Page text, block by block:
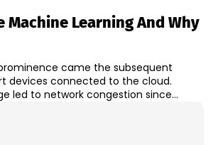
Machine Learning And Why
came the subsequent
devices connected to the cloud.
led to network congestion since...